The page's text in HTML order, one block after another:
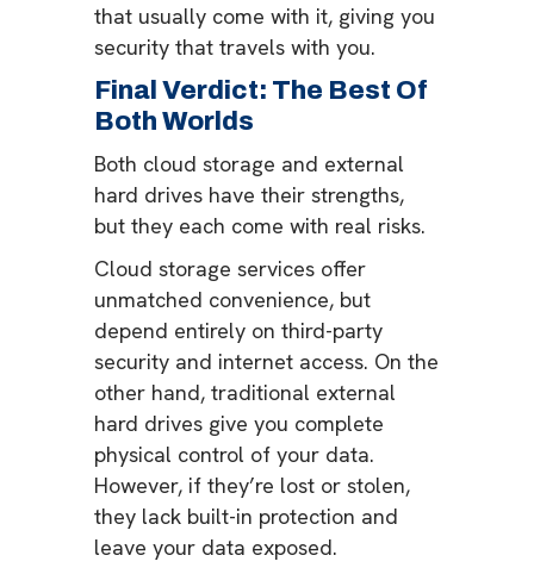
that usually come with it, giving you
security that travels with you.
Final Verdict: The Best Of
Both Worlds
Both cloud storage and external
hard drives have their strengths,
but they each come with real risks.
Cloud storage services offer
unmatched convenience, but
depend entirely on third-party
security and internet access. On the
other hand, traditional external
hard drives give you complete
physical control of your data.
However, if they’re lost or stolen,
they lack built-in protection and
leave your data exposed.